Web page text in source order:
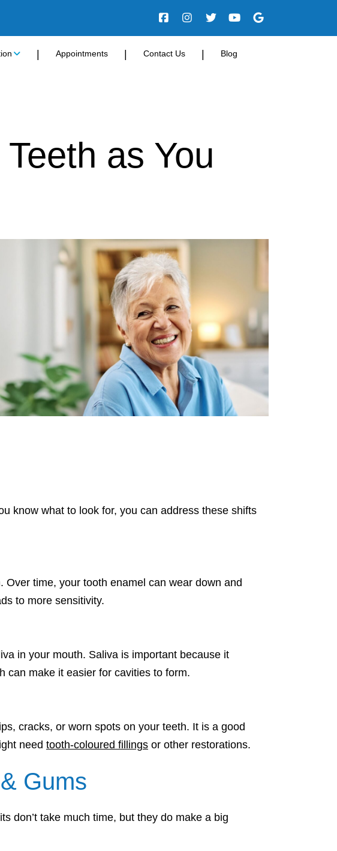
Appointments Contact Us Blog
as You
know what to look for, you can address these shifts
time, your tooth enamel can wear down and
to more sensitivity.
in your mouth. Saliva is important because it
can make it easier for cavities to form.
cracks, or worn spots on your teeth. It is a good
need tooth-coloured fillings or other restorations.
Gums
don’t take much time, but they do make a big